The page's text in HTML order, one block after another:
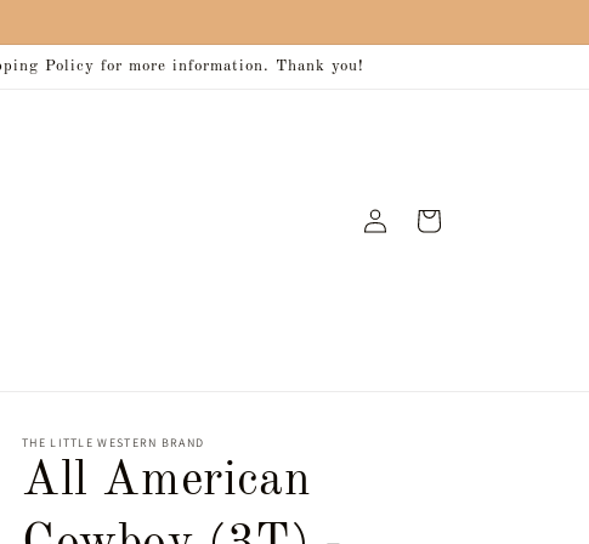
Policy for more information. Thank you!
in
Cart
THE LITTLE WESTERN BRAND
All American